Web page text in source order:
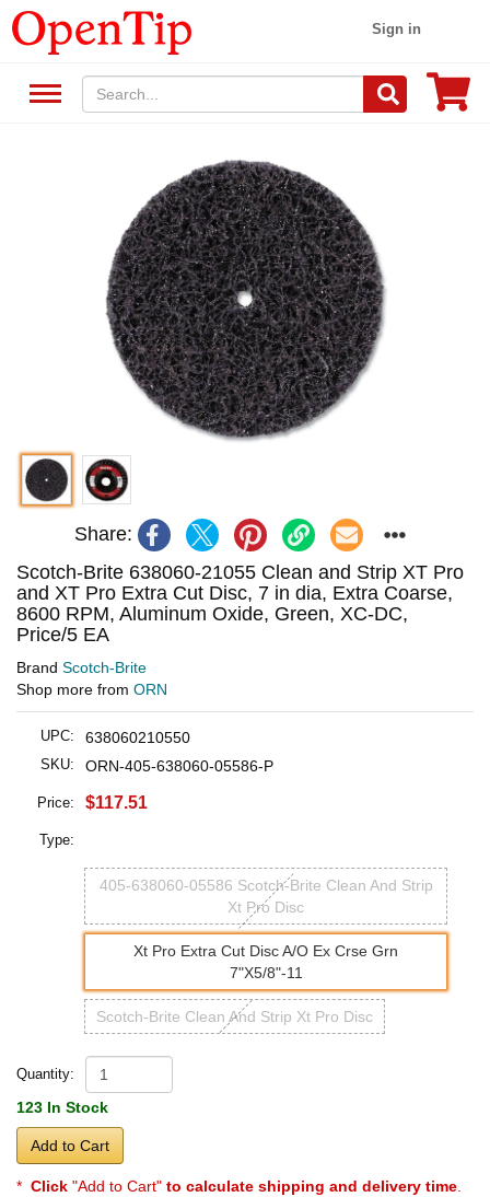
Sign in
Share:
Scotch-Brite 638060-21055 Clean and Strip XT Pro
and XT Pro Extra Cut Disc, 7 in dia, Extra Coarse,
8600 RPM, Aluminum Oxide, Green, XC-DC,
Price/5 EA
Brand Scotch-Brite
Shop more from ORN
UPC: 638060210550
SKU: ORN-405-638060-05586-P
Price: $117.51
Type:
405-638060-05586 Scotch-Brite Clean And Strip
Xt Pro Disc
Xt Pro Extra Cut Disc A/O Ex Crse Grn
7"X5/8"-11
Scotch-Brite Clean And Strip Xt Pro Disc
Quantity:
123 In Stock
Add to Cart
* Click "Add to Cart" to calculate shipping and delivery time